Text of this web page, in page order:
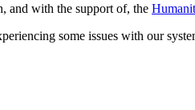
and with the support of, the
some issues with our